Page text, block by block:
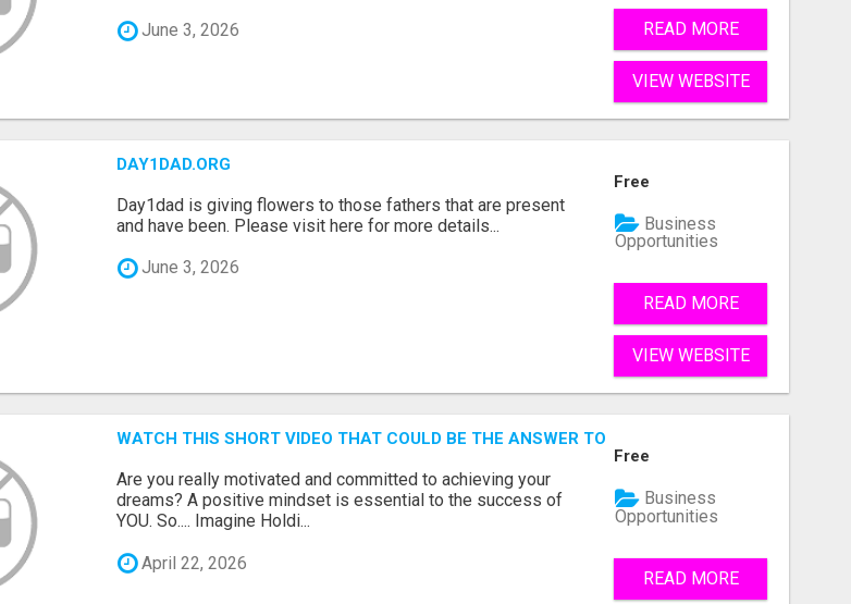
June 3, 2026 READ MORE
VIEW WEBSITE
DAY1DAD.ORG
Day1dad is giving flowers to those fathers that are present
and have been. Please visit here for more details...
June 3, 2026
Free
Business
Opportunities
READ MORE
VIEW WEBSITE
WATCH THIS SHORT VIDEO THAT COULD BE THE ANSWER TO YOUR FINANCIAL FUTURE
Are you really motivated and committed to achieving your
dreams? A positive mindset is essential to the success of
YOU. So.... Imagine Holdi...
April 22, 2026
Free
Business
Opportunities
READ MORE